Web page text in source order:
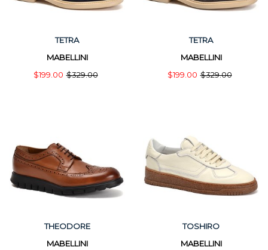
TETRA
MABELLINI
$199.00 $329.00
TETRA
MABELLINI
$199.00 $329.00
THEODORE
MABELLINI
TOSHIRO
MABELLINI